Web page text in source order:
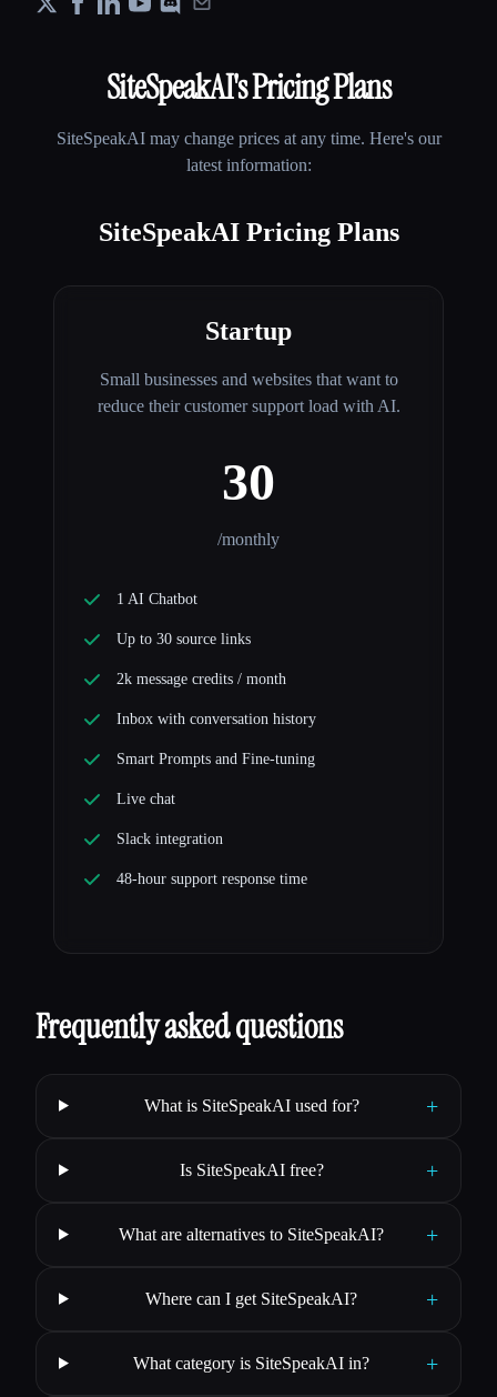
SiteSpeakAI's Pricing Plans
SiteSpeakAImay change prices at any time. Here's our
latest information:
SiteSpeakAI Pricing Plans
Startup
Small businesses and websites that want to
reduce their customer support load with AI.
30
/monthly
1 AI Chatbot
Up to 30 source links
2k message credits / month
Inbox with conversation history
Smart Prompts and Fine-tuning
Live chat
Slack integration
48-hour support response time
Frequently asked questions
What is SiteSpeakAI used for? +
Is SiteSpeakAI free? +
What are alternatives to SiteSpeakAI? +
Where can I get SiteSpeakAI? +
What category is SiteSpeakAI in? +